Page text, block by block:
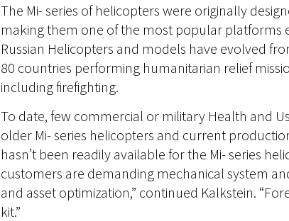
The Mi- series of helicopters were originally
making them one of the most popular platforms
Russian Helicopters and models have evolved
80 countries performing humanitarian relief
including firefighting.
To date, few commercial or military Health and
older Mi- series helicopters and current
hasn’t been readily available for the Mi- series
customers are demanding mechanical system
and asset optimization,” continued Kalkstein.
kit.”